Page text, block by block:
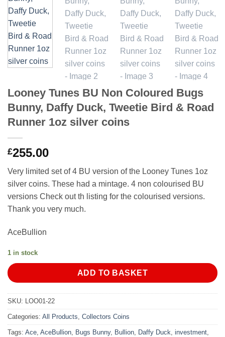
Looney Tunes BU Non Coloured Bugs
Bunny, Daffy Duck, Tweetie Bird & Road
Runner 1oz silver coins
£255.00
Very limited set of 4 BU version of the Looney Tunes 1oz
silver coins. These had a mintage. 4 non colourised BU
versions Check out th listing for the colourised versions.
Thank you very much.
AceBullion
1 in stock
ADD TO BASKET
SKU: LOO01-22
Categories: All Products, Collectors Coins
Tags: Ace, AceBullion, Bugs Bunny, Bullion, Daffy Duck, investment,